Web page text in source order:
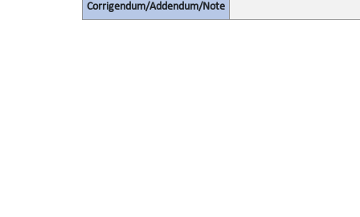
Corrigendum/Addendum/Note